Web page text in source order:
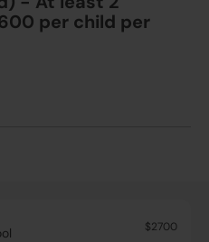
per child per
$2700